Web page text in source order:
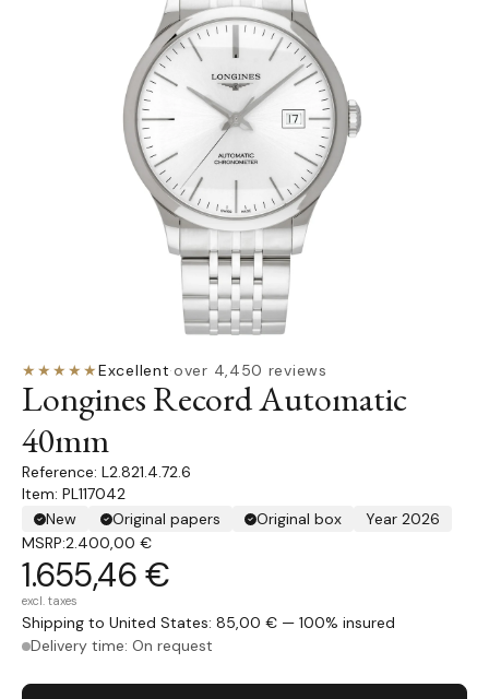
★★★★★Excellent·over 4,450 reviews
Longines Record Automatic
40mm
L2.821.4.72.6
Item: PL117042
New
Original papers Original box
Year 2026
MSRP:2.400,00 €
1.655,46 €
excl. taxes
Shipping to United States: 85,00 € — 100% insured
Delivery time: On request